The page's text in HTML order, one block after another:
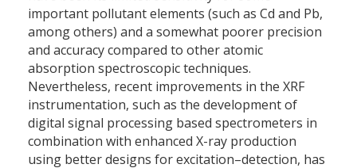
important pollutant elements (such as Cd and Pb,
among others) and a somewhat poorer precision
and accuracy compared to other atomic
absorption spectroscopic techniques.
Nevertheless, recent improvements in the XRF
instrumentation, such as the development of
digital signal processing based spectrometers in
combination with enhanced X-ray production
using better designs for excitation–detection, has